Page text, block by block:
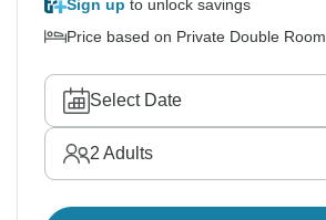
Sign up to unlock savings
Price based on Private Double Room
Select Date
2 Adults